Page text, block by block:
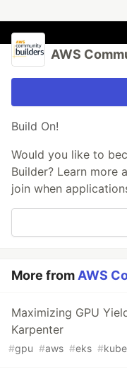
AWS
Build On!
Would you like to
Builder? Learn more
join when
More from AWS
Maximizing GPU
Karpenter
#gpu #aws #eks #